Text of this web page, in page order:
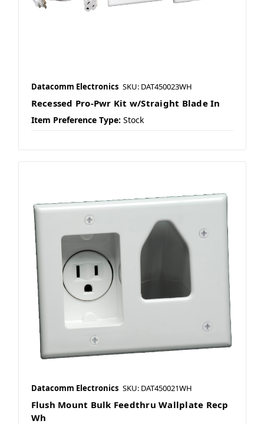
Datacomm Electronics SKU: DAT450023WH
Recessed Pro-Pwr Kit w/Straight Blade In
Item Preference Type: Stock
Datacomm Electronics SKU: DAT450021WH
Flush Mount Bulk Feedthru Wallplate Recp
Wh